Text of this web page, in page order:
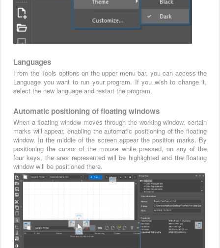
Languages
From the Tools options on the upper menu bar, you can access the
Language you want to run your program. If you wish to change it,
select the new language and restart the program.
Automatic positioning of floating windows
When a floating window moves through the working window, certain
marks will appear, enabling the automatic positioning of the floating
window. In the middle of the screen appear the position marks. By
positioning the cursor of the mouse while pressed, on any of the
four keys, the area represented will be highlighted and the floating
window will be positioned there.